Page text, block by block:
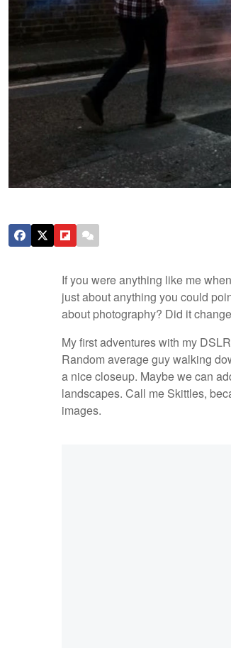
If you were anything like me
just about anything you could
about photography? Did it
My first adventures with my
Random average guy walking
a nice closeup. Maybe we can
landscapes. Call me Skittles,
images.